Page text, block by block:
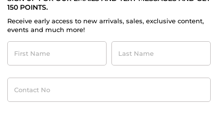
150 POINTS.
Receive early access to new arrivals, sales, exclusive content,
events and much more!
First
Name
Last
Name
Contact
No